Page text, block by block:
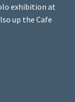
exhibition at
up the Cafe